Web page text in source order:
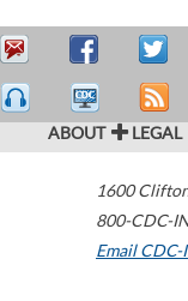
ABOUT LEGAL
1600
800-CDC-
Email CDC-